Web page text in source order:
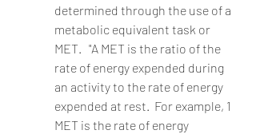
determined through the use of a
metabolic equivalent task or
MET.   "A MET is the ratio of the
rate of energy expended during
an activity to the rate of energy
expended at rest.  For example, 1
MET is the rate of energy